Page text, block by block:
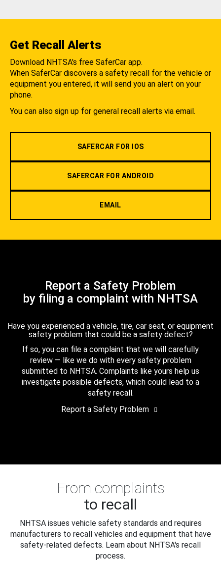
Get Recall Alerts
Download NHTSA's free SaferCar app.
When SaferCar discovers a safety recall for the vehicle or
equipment you entered, it will send you an alert on your
phone.
You can also sign up for general recall alerts via email.
SAFERCAR FOR IOS
SAFERCAR FOR ANDROID
EMAIL
Report a Safety Problem
by filing a complaint with NHTSA
Have you experienced a vehicle, tire, car seat, or equipment
safety problem that could be a safety defect?
If so, you can file a complaint that we will carefully
review — like we do with every safety problem
submitted to NHTSA. Complaints like yours help us
investigate possible defects, which could lead to a
safety recall.
Report a Safety Problem
From complaints
to recall
NHTSA issues vehicle safety standards and requires
manufacturers to recall vehicles and equipment that have
safety-related defects. Learn about NHTSA's recall
process.